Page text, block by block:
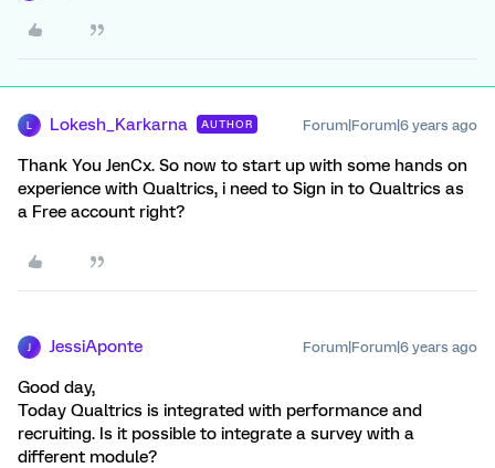
Lokesh_Karkarna AUTHOR Forum|Forum|6 years ago
Thank You JenCx. So now to start up with some hands on
experience with Qualtrics, i need to Sign in to Qualtrics as
a Free account right?
JessiAponte Forum|Forum|6 years ago
Good day,
Today Qualtrics is integrated with performance and
recruiting. Is it possible to integrate a survey with a
different module?